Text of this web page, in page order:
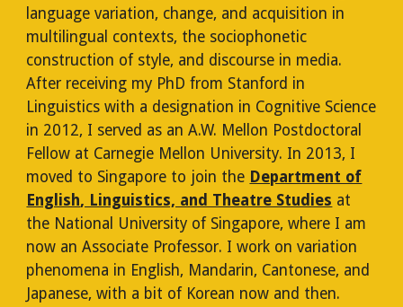
language variation, change, and acquisition in
multilingual contexts, the sociophonetic
construction of style, and discourse in media.
After receiving my PhD from Stanford in
Linguistics with a designation in Cognitive Science
in 2012, I served as an A.W. Mellon Postdoctoral
Fellow at Carnegie Mellon University. In 2013, I
moved to Singapore to join the Department of
English, Linguistics, and Theatre Studies at
the National University of Singapore, where I am
now an Associate Professor. I work on variation
phenomena in English, Mandarin, Cantonese, and
Japanese, with a bit of Korean now and then.